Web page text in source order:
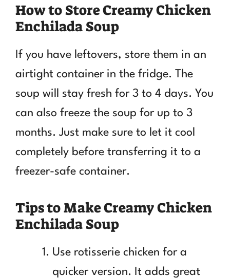
How to Store Creamy Chicken
Enchilada Soup
If you have leftovers, store them in an
airtight container in the fridge. The
soup will stay fresh for 3 to 4 days. You
can also freeze the soup for up to 3
months. Just make sure to let it cool
completely before transferring it to a
freezer-safe container.
Tips to Make Creamy Chicken
Enchilada Soup
Use rotisserie chicken for a
quicker version. It adds great